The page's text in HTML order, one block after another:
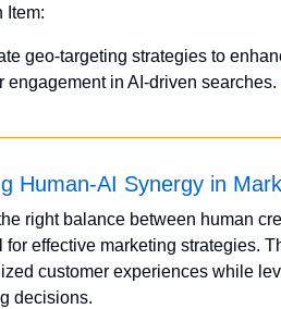
Item:
geo-targeting strategies to
engagement in AI-driven searches.
Human-AI Synergy in
right balance between human
for effective marketing strategies.
customer experiences while
decisions.